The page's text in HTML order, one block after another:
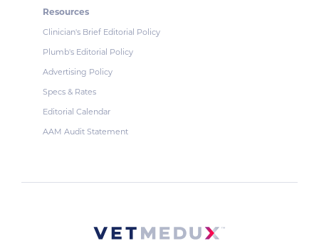
Resources
Clinician's Brief Editorial Policy
Plumb's Editorial Policy
Advertising Policy
Specs & Rates
Editorial Calendar
AAM Audit Statement